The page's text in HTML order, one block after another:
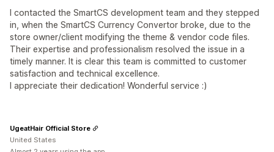
I contacted the SmartCS development team and they stepped
in, when the SmartCS Currency Convertor broke, due to the
store owner/client modifying the theme & vendor code files.
Their expertise and professionalism resolved the issue in a
timely manner. It is clear this team is committed to customer
satisfaction and technical excellence.
I appreciate their dedication! Wonderful service :)
UgeatHair Official Store
United States